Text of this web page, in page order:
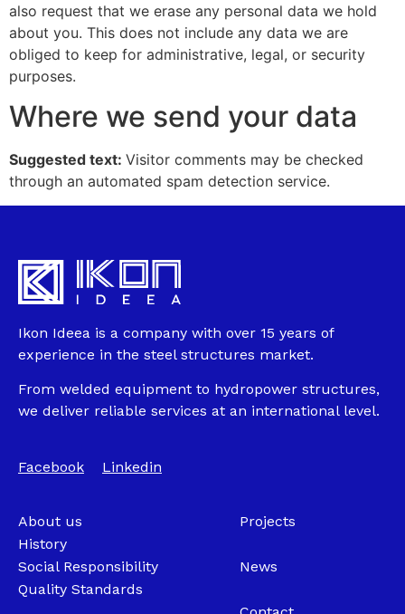
also request that we erase any personal data we hold
about you. This does not include any data we are
obliged to keep for administrative, legal, or security
purposes.
Where we send your data
Suggested text: Visitor comments may be checked
through an automated spam detection service.
Ikon Ideea is a company with over 15 years of
experience in the steel structures market.
From welded equipment to hydropower structures,
we deliver reliable services at an international level.
Facebook Linkedin
About us
History
Social Responsibility
Quality Standards
Projects
News